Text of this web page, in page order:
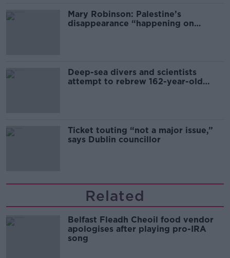
Mary Robinson: Palestine’s
disappearance “happening on
Deep-sea divers and scientists
attempt to rebrew 162-year-old
Ticket touting “not a major issue,”
says Dublin councillor
Related
Belfast Fleadh Cheoil food vendor
apologises after playing pro-IRA
song